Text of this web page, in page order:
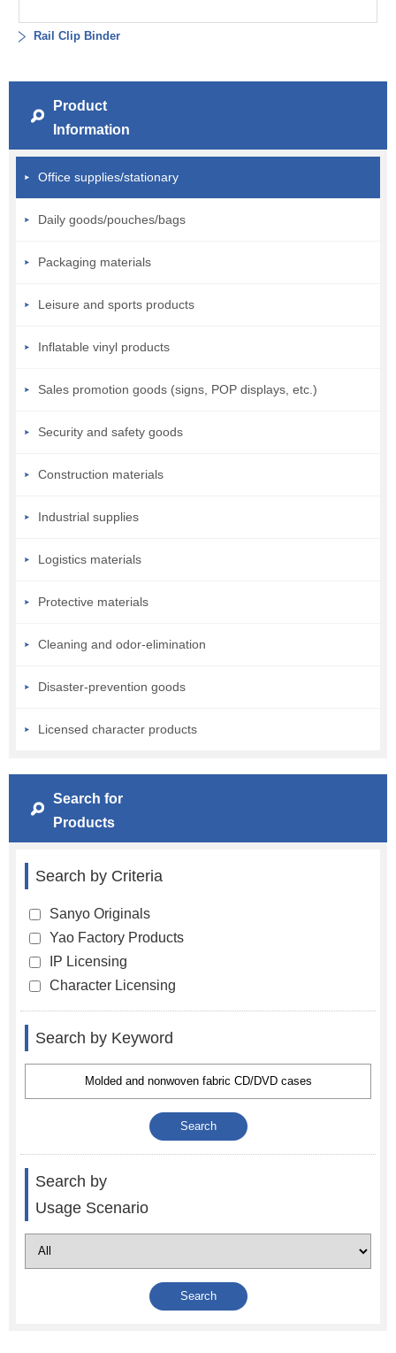
Rail Clip Binder
Product
Information
Office supplies/stationary
Daily goods/pouches/bags
Packaging materials
Leisure and sports products
Inflatable vinyl products
Sales promotion goods (signs, POP displays, etc.)
Security and safety goods
Construction materials
Industrial supplies
Logistics materials
Protective materials
Cleaning and odor-elimination
Disaster-prevention goods
Licensed character products
Search for
Products
Search by Criteria
Sanyo Originals
Yao Factory Products
IP Licensing
Character Licensing
Search by Keyword
Search by
Usage Scenario